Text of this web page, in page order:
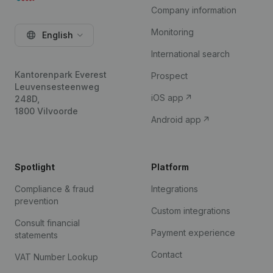
English
Kantorenpark Everest
Leuvensesteenweg
248D,
1800 Vilvoorde
Company information
Monitoring
International search
Prospect
iOS app
Android app
Spotlight
Compliance & fraud
prevention
Consult financial
statements
VAT Number Lookup
Platform
Integrations
Custom integrations
Payment experience
Contact